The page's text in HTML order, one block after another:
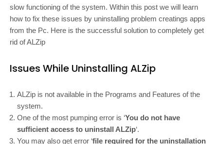
slow functioning of the system. Within this post we will learn
how to fix these issues by uninstalling problem creatings apps
from the Pc. Here is the successful solution to completely get
rid of ALZip
Issues While Uninstalling ALZip
ALZip is not available in the Programs and Features of the
system.
One of the most pumping error is ‘You do not have
sufficient access to uninstall ALZip‘.
You may also get error ‘file required for the uninstallation